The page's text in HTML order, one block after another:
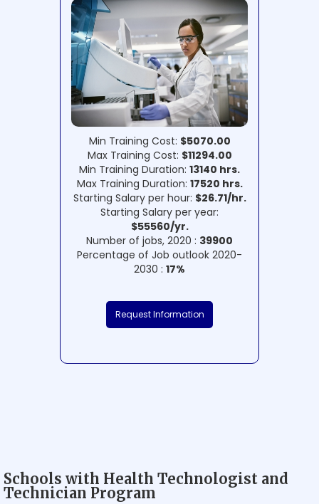
Min Training Cost: $5070.00
Max Training Cost: $11294.00
Min Training Duration: 13140 hrs.
Max Training Duration: 17520 hrs.
Starting Salary per hour: $26.71/hr.
Starting Salary per year:
$55560/yr.
Number of jobs, 2020 : 39900
Percentage of Job outlook 2020-
2030 : 17%
Request Information
Schools with Health Technologist and
Technician Program